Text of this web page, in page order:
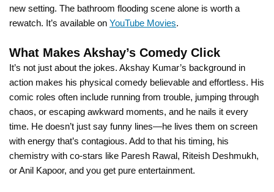
new setting. The bathroom flooding scene alone is worth a
rewatch. It’s available on YouTube Movies.
What Makes Akshay’s Comedy Click
It’s not just about the jokes. Akshay Kumar’s background in
action makes his physical comedy believable and effortless. His
comic roles often include running from trouble, jumping through
chaos, or escaping awkward moments, and he nails it every
time. He doesn’t just say funny lines—he lives them on screen
with energy that’s contagious. Add to that his timing, his
chemistry with co-stars like Paresh Rawal, Riteish Deshmukh,
or Anil Kapoor, and you get pure entertainment.